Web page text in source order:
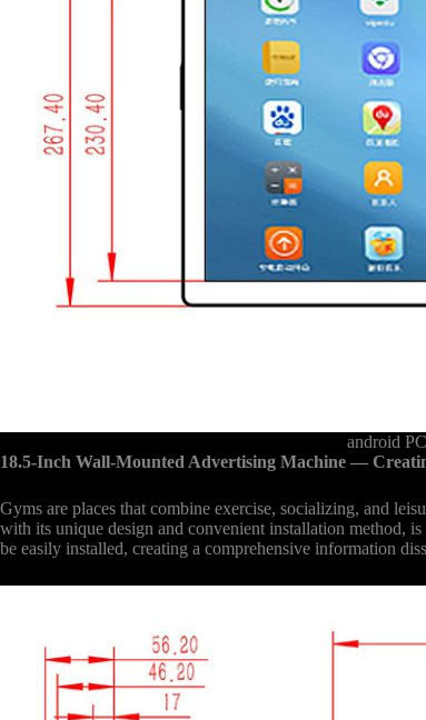
android
18.5-Inch Wall-Mounted Advertising Machine —
Gyms are places that combine exercise, socializing, and
with its unique design and convenient installation method,
be easily installed, creating a comprehensive information